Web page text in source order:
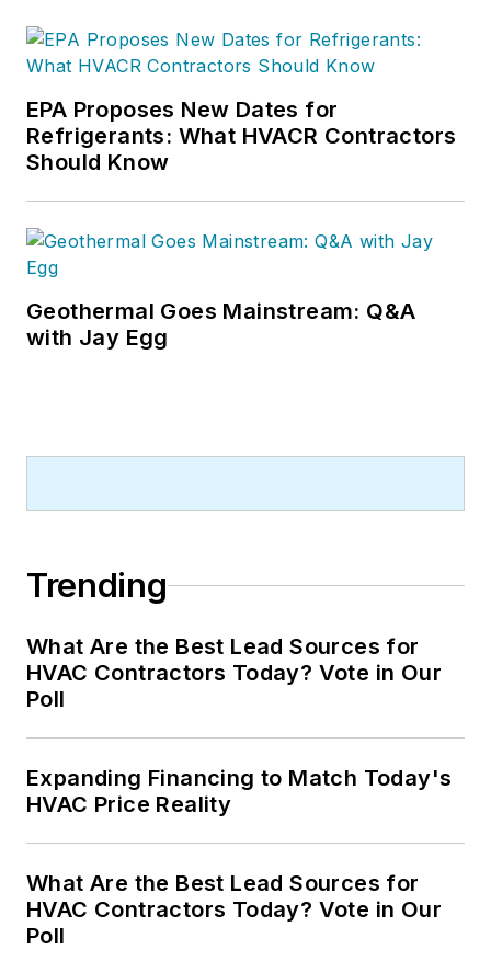
EPA Proposes New Dates for
Refrigerants: What HVACR Contractors
Should Know
Geothermal Goes Mainstream: Q&A
with Jay Egg
Trending
What Are the Best Lead Sources for
HVAC Contractors Today? Vote in Our
Poll
Expanding Financing to Match Today's
HVAC Price Reality
What Are the Best Lead Sources for
HVAC Contractors Today? Vote in Our
Poll